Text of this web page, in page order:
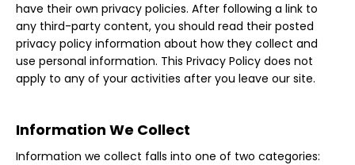
have their own privacy policies. After following a link to
any third-party content, you should read their posted
privacy policy information about how they collect and
use personal information. This Privacy Policy does not
apply to any of your activities after you leave our site.
Information We Collect
Information we collect falls into one of two categories: